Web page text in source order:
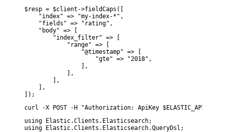
$resp = $client->fieldCaps([
    "index" => "my-index-*",
    "fields" => "rating",
    "body" => [
        "index_filter" => [
            "range" => [
                "@timestamp" => [
                    "gte" => "2018",
                ],
            ],
        ],
    ],
]);
curl -X POST -H "Authorization: ApiKey
using Elastic.Clients.Elasticsearch;
using Elastic.Clients.Elasticsearch.QueryDsl;